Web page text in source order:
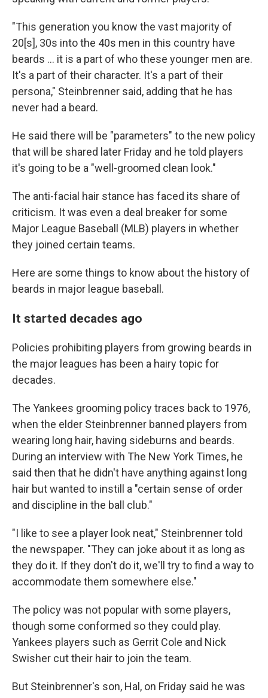
"This generation you know the vast majority of
20[s], 30s into the 40s men in this country have
beards ... it is a part of who these younger men are.
It's a part of their character. It's a part of their
persona," Steinbrenner said, adding that he has
never had a beard.
He said there will be "parameters" to the new policy
that will be shared later Friday and he told players
it's going to be a "well-groomed clean look."
The anti-facial hair stance has faced its share of
criticism. It was even a deal breaker for some
Major League Baseball (MLB) players in whether
they joined certain teams.
Here are some things to know about the history of
beards in major league baseball.
It started decades ago
Policies prohibiting players from growing beards in
the major leagues has been a hairy topic for
decades.
The Yankees grooming policy traces back to 1976,
when the elder Steinbrenner banned players from
wearing long hair, having sideburns and beards.
During an interview with The New York Times, he
said then that he didn't have anything against long
hair but wanted to instill a "certain sense of order
and discipline in the ball club."
"I like to see a player look neat," Steinbrenner told
the newspaper. "They can joke about it as long as
they do it. If they don't do it, we'll try to find a way to
accommodate them somewhere else."
The policy was not popular with some players,
though some conformed so they could play.
Yankees players such as Gerrit Cole and Nick
Swisher cut their hair to join the team.
But Steinbrenner's son, Hal, on Friday said he was